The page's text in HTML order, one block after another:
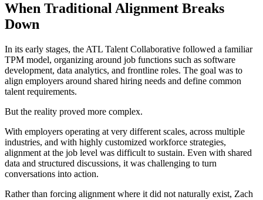
When Traditional Alignment Breaks
Down
In its early stages, the ATL Talent Collaborative followed a familiar
TPM model, organizing around job functions such as software
development, data analytics, and frontline roles. The goal was to
align employers around shared hiring needs and define common
talent requirements.
But the reality proved more complex.
With employers operating at very different scales, across multiple
industries, and with highly customized workforce strategies,
alignment at the job level was difficult to sustain. Even with shared
data and structured discussions, it was challenging to turn
conversations into action.
Rather than forcing alignment where it did not naturally exist, Zach